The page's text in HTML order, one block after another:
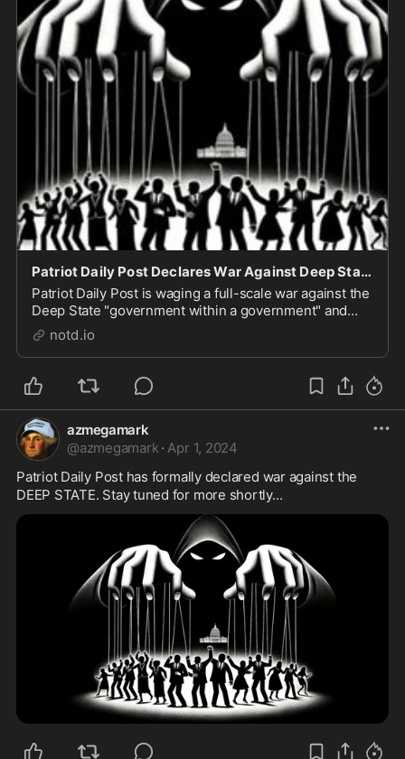
Patriot Daily Post Declares War Against Deep State Forces of Evil - notd.io
Patriot Daily Post is waging a full-scale war against the
Deep State "government within a government" and
really needs your help. Modern resistance fighters can
do their part by simply "subscribing." Not to some kind
of "newsletter" clogging up your ...
notd.io
azmegamark
@azmegamark · Apr 1, 2024
Patriot Daily Post has formally declared war against the
DEEP STATE. Stay tuned for more shortly...